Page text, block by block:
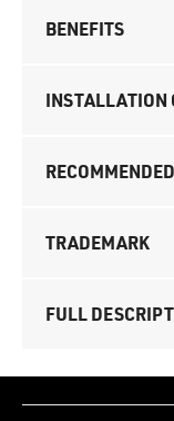
BENEFITS
INSTALLATION
TRADEMARK
FULL